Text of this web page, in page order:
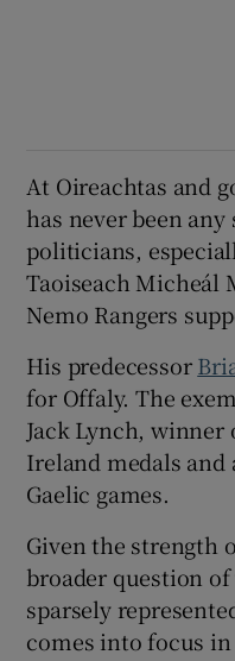
At Oireachtas and
has never been any
politicians,
Taoiseach Micheál
Nemo Rangers
His predecessor
for Offaly. The
Jack Lynch, winner
Ireland medals
Gaelic games.
Given the strength
broader question of
sparsely
comes into focus